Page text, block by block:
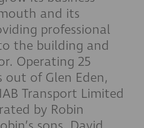
and its
professional
the building and
Operating 25
of Glen Eden,
Transport Limited
by Robin